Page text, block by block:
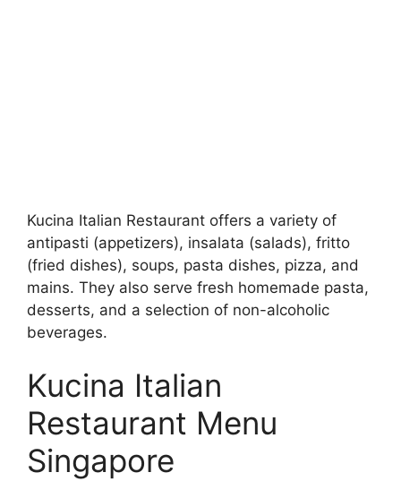
Kucina Italian Restaurant offers a variety of
antipasti (appetizers), insalata (salads), fritto
(fried dishes), soups, pasta dishes, pizza, and
mains. They also serve fresh homemade pasta,
desserts, and a selection of non-alcoholic
beverages.
Kucina Italian
Restaurant Menu
Singapore